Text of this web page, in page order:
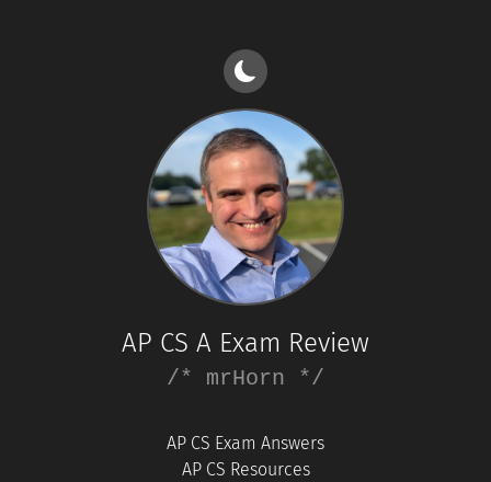
AP CS A Exam Review
/* mrHorn */
AP CS Exam Answers
AP CS Resources